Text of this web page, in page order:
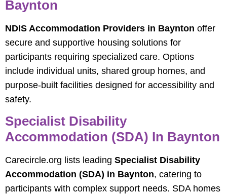
Baynton
NDIS Accommodation Providers in Baynton offer
secure and supportive housing solutions for
participants requiring specialized care. Options
include individual units, shared group homes, and
purpose-built facilities designed for accessibility and
safety.
Specialist Disability
Accommodation (SDA) In Baynton
Carecircle.org lists leading Specialist Disability
Accommodation (SDA) in Baynton, catering to
participants with complex support needs. SDA homes